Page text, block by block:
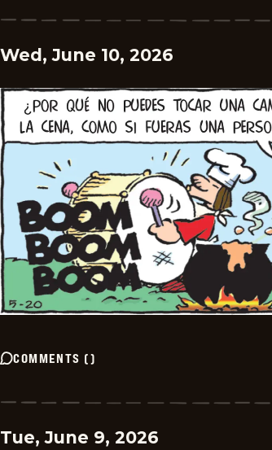
Wed, June 10, 2026
COMMENTS ()
Tue, June 9, 2026